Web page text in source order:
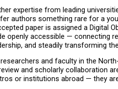
expertise from leading
authors something rare for a
paper is assigned a Digital
openly accessible — connecting
and steadily transforming
and faculty in the
and scholarly collaboration
or institutions abroad — they